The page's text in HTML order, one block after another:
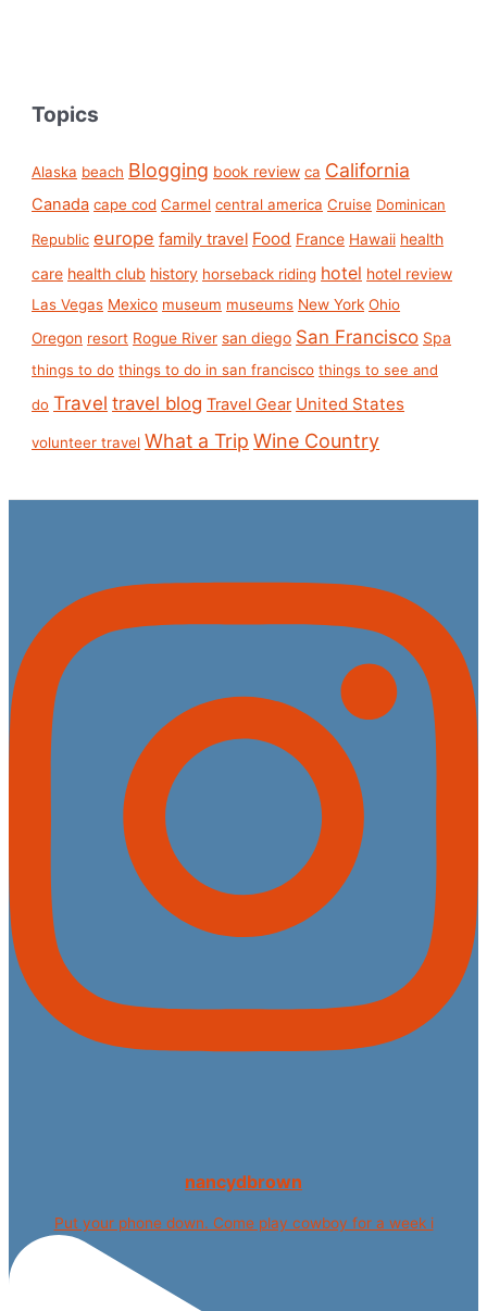
Topics
Alaska beach Blogging book review ca California
Canada cape cod Carmel central america Cruise Dominican
Republic europe family travel Food France Hawaii health
care health club history horseback riding hotel hotel review
Las Vegas Mexico museum museums New York Ohio
Oregon resort Rogue River san diego San Francisco Spa
things to do things to do in san francisco things to see and
do Travel travel blog Travel Gear United States
volunteer travel What a Trip Wine Country
nancydbrown
Put your phone down. Come play cowboy for a week i